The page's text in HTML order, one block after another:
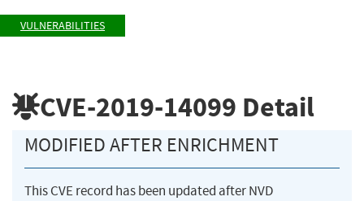
VULNERABILITIES
CVE-2019-14099 Detail
MODIFIED AFTER ENRICHMENT
This CVE record has been updated after NVD